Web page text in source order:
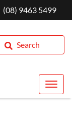
(08) 9463 5499
Search